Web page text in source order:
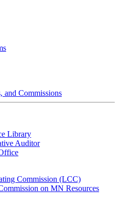
and Commissions
Library
Auditor
Commission (LCC)
on MN Resources